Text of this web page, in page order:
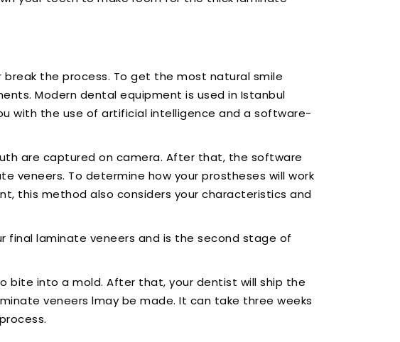
break the process. To get the most natural smile
Modern dental equipment is used in Istanbul
with the use of artificial intelligence and a software-
are captured on camera. After that, the software
veneers. To determine how your prostheses will work
this method also considers your characteristics and
final laminate veneers and is the second stage of
bite into a mold. After that, your dentist will ship the
veneers lmay be made. It can take three weeks